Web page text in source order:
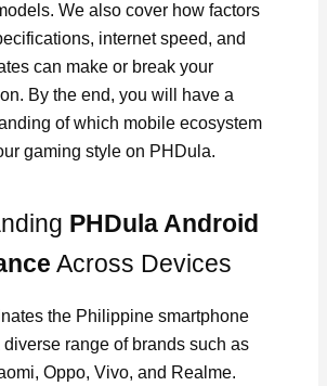
We also cover how factors
internet speed, and
can make or break your
By the end, you will have a
of which mobile ecosystem
gaming style on PHDula.
PHDula Android
Across Devices
the Philippine smartphone
diverse range of brands such as
Oppo, Vivo, and Realme.